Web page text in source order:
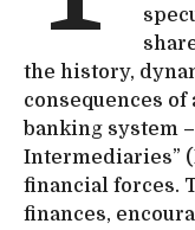
the history,
consequences of
banking system
Intermediaries”
financial forces.
finances,